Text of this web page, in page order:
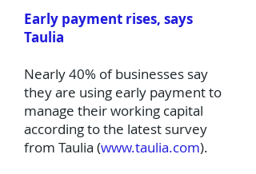
Early payment rises, says
Taulia
Nearly 40% of businesses say
they are using early payment to
manage their working capital
according to the latest survey
from Taulia (www.taulia.com).